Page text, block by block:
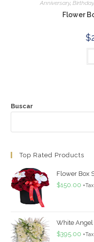
Anniversary, Birthday,
Flower
$
Buscar
Top Rated Products
Flower Box
$150.00 +Tax
White
$395.00 +Tax